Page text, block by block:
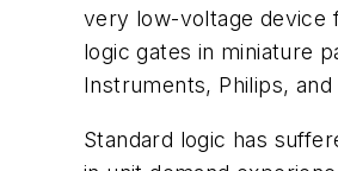
very low-voltage device
logic gates in miniature
Instruments, Philips,
Standard logic has